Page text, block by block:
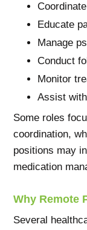
Educate
Manage
Conduct
Monitor
Assist
Some roles
coordination,
positions may
medication
Why Remote
Several